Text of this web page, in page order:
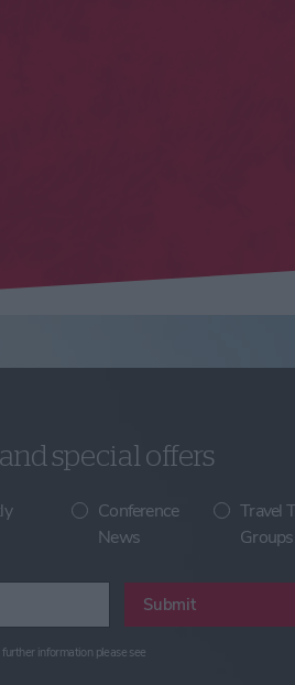
special offers
Conference
News
Travel
Groups
Submit
information please see